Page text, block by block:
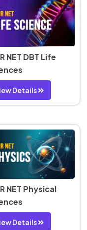
NET DBT Life
Details
NET Physical
Details